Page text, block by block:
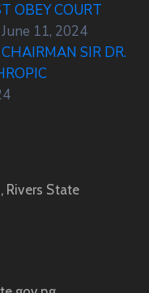
OBEY COURT
June 11, 2024
SIR DR.
Rivers State